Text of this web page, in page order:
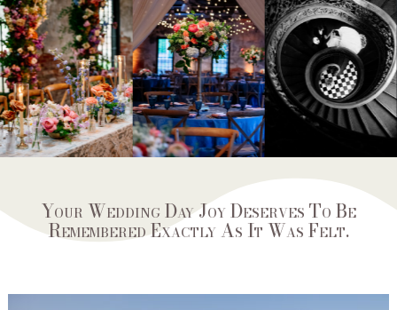
Your Wedding Day Joy Deserves To Be
Remembered Exactly As It Was Felt.